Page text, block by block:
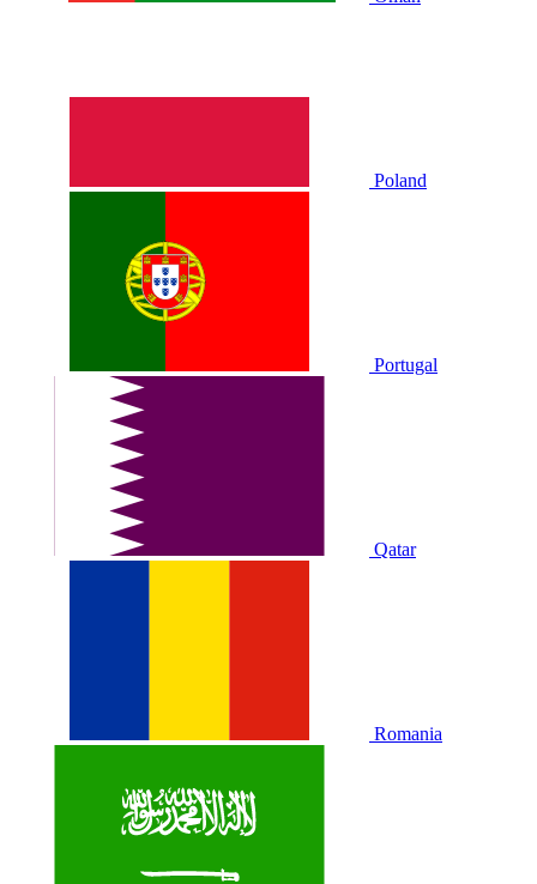
Poland
Portugal
Qatar
Romania